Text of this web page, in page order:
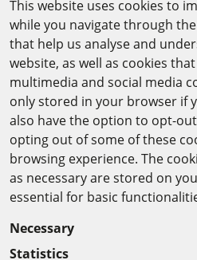
CAIRO OFFICE
The Arab-German Young
Humanities (AGYA)
at the Academy of Scientific
(ASRT)
101 Kasr Al-Aini St
11516 Cairo/Egypt
+201 225643-263
This website uses cookies to
while you navigate through
that help us analyse and
website, as well as cookies
multimedia and social media
only stored in your browser if
also have the option to opt-
opting out of some of these
browsing experience. The
as necessary are stored on
essential for basic
Necessary
Statistics